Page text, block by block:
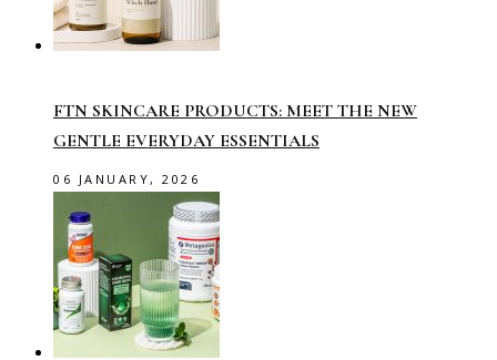
FTN SKINCARE PRODUCTS: MEET THE NEW
GENTLE EVERYDAY ESSENTIALS
06 JANUARY, 2026